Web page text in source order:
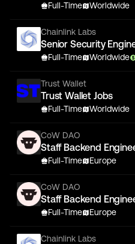
Full-Time Worldwide
Chainlink Labs
Senior Security
Full-Time Worldwide
Trust Wallet
Trust Wallet Jobs
Full-Time Worldwide
CoW DAO
Staff Backend
Full-Time Europe
CoW DAO
Staff Backend
Full-Time Europe
Chainlink Labs